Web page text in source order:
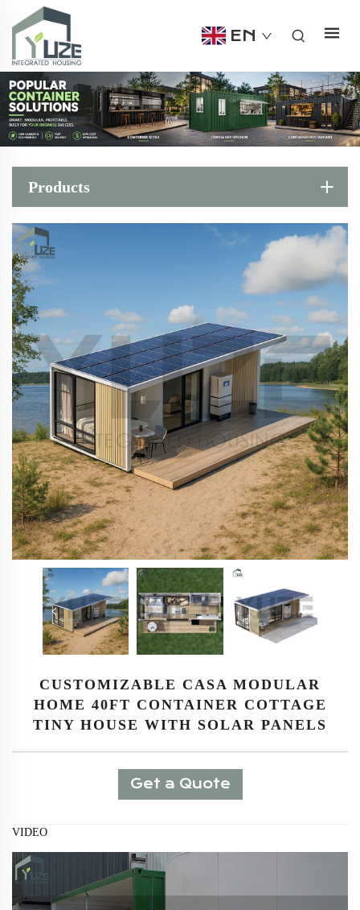
EN
Products
CUSTOMIZABLE CASA MODULAR
HOME 40FT CONTAINER COTTAGE
TINY HOUSE WITH SOLAR PANELS
Get a Quote
VIDEO